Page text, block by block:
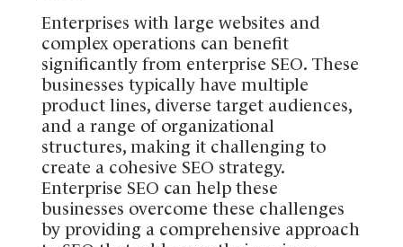
Enterprises with large websites and
complex operations can benefit
significantly from enterprise SEO. These
businesses typically have multiple
product lines, diverse target audiences,
and a range of organizational
structures, making it challenging to
create a cohesive SEO strategy.
Enterprise SEO can help these
businesses overcome these challenges
by providing a comprehensive approach